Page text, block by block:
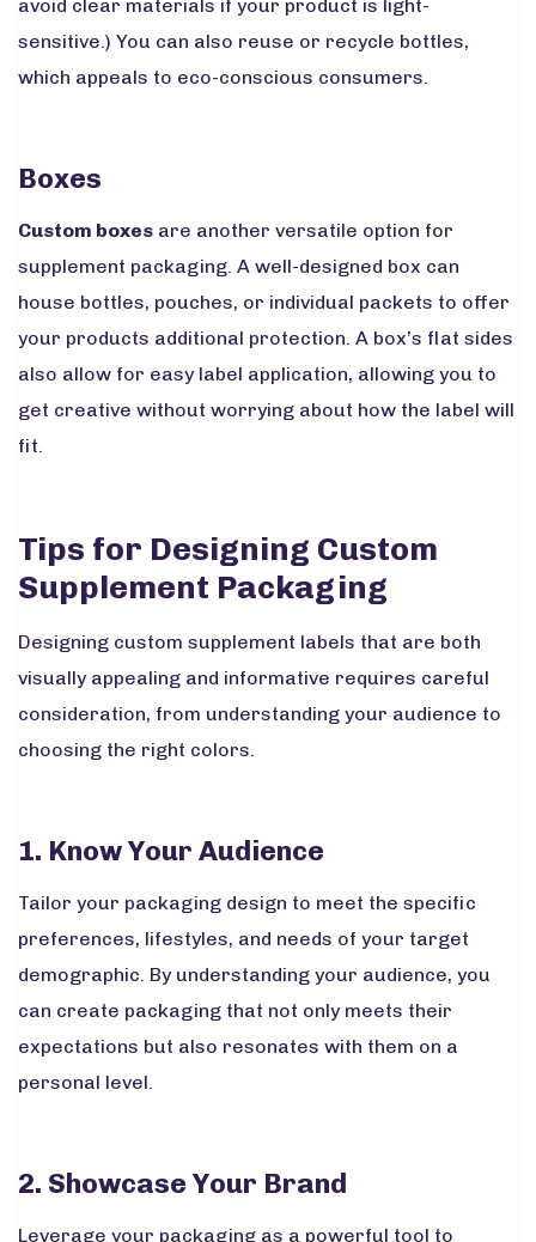
avoid clear materials if your product is light-
sensitive.) You can also reuse or recycle bottles,
which appeals to eco-conscious consumers.
Boxes
Custom boxes are another versatile option for
supplement packaging. A well-designed box can
house bottles, pouches, or individual packets to offer
your products additional protection. A box’s flat sides
also allow for easy label application, allowing you to
get creative without worrying about how the label will
fit.
Tips for Designing Custom
Supplement Packaging
Designing custom supplement labels that are both
visually appealing and informative requires careful
consideration, from understanding your audience to
choosing the right colors.
1. Know Your Audience
Tailor your packaging design to meet the specific
preferences, lifestyles, and needs of your target
demographic. By understanding your audience, you
can create packaging that not only meets their
expectations but also resonates with them on a
personal level.
2. Showcase Your Brand
Leverage your packaging as a powerful tool to